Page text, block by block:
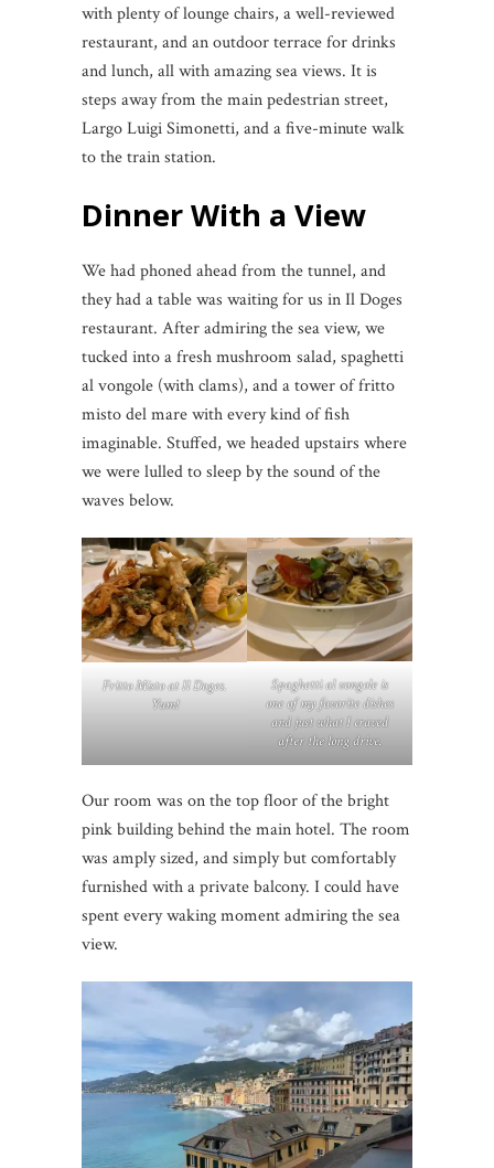
with plenty of lounge chairs, a well-reviewed
restaurant, and an outdoor terrace for drinks
and lunch, all with amazing sea views. It is
steps away from the main pedestrian street,
Largo Luigi Simonetti, and a five-minute walk
to the train station.
Dinner With a View
We had phoned ahead from the tunnel, and
they had a table was waiting for us in Il Doges
restaurant. After admiring the sea view, we
tucked into a fresh mushroom salad, spaghetti
al vongole (with clams), and a tower of fritto
misto del mare with every kind of fish
imaginable. Stuffed, we headed upstairs where
we were lulled to sleep by the sound of the
waves below.
Fritto Misto at Il Doges.
Yum!
Spaghetti al vongole is
one of my favorite dishes
and just what I craved
after the long drive.
Our room was on the top floor of the bright
pink building behind the main hotel. The room
was amply sized, and simply but comfortably
furnished with a private balcony. I could have
spent every waking moment admiring the sea
view.